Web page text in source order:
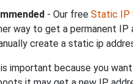
- Our free Static IP
way to get a permanent IP
create a static ip
important because you